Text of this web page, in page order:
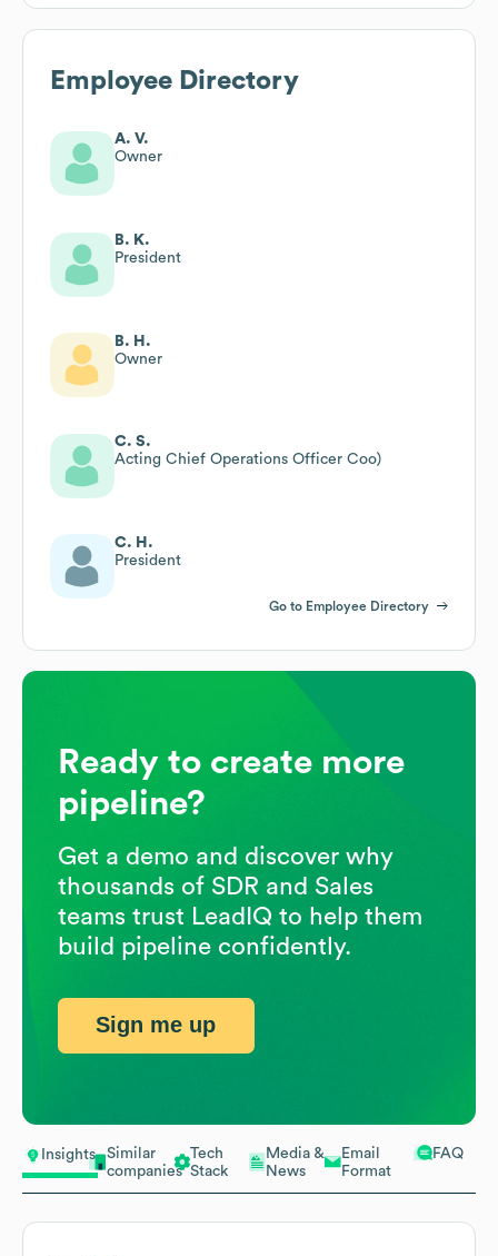
Insights
Similar
companies
Tech
Stack
Media &
News
Email
Format
FAQ
Employee Directory
A. V.
Owner
B. K.
President
B. H.
Owner
C. S.
Acting Chief Operations Officer Coo)
C. H.
President
Go to Employee Directory
Ready to create more
pipeline?
Get a demo and discover why
thousands of SDR and Sales
teams trust LeadIQ to help them
build pipeline confidently.
Sign me up